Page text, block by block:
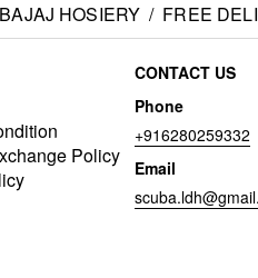
HOSIERY / FREE
Policy
CONTACT US
Phone
+916280259332
Email